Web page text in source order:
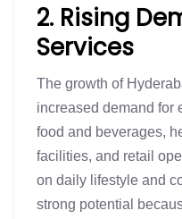
2. Rising
Services
The growth of
increased demand for
food and beverages,
facilities, and retail
on daily lifestyle and
strong potential